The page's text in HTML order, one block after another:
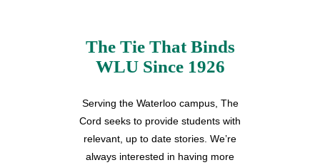
The Tie That Binds
WLU Since 1926
Serving the Waterloo campus, The
Cord seeks to provide students with
relevant, up to date stories. We’re
always interested in having more